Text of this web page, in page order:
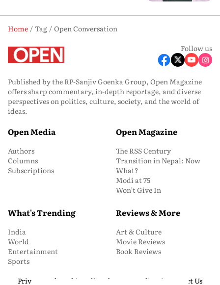
Home Tag
Open Conversation
Follow us
Published by the RP-Sanjiv Goenka Group, Open Magazine
offers sharp commentary, in-depth reportage, and diverse
perspectives on politics, culture, society, and the world of
ideas.
Open Media
Authors
Columns
Subscriptions
Open Magazine
The RSS Century
Transition in Nepal: Now
What?
Modi at 75
Won’t Give In
What's Trending
India
World
Entertainment
Sports
Reviews & More
Art & Culture
Movie Reviews
Book Reviews
Privacy and Cookie Policy About Us Media Kit Contact Us